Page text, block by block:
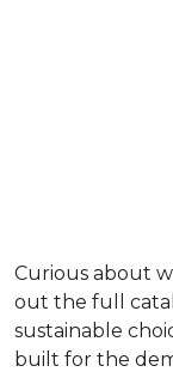
Curious about
out the full
sustainable
built for the